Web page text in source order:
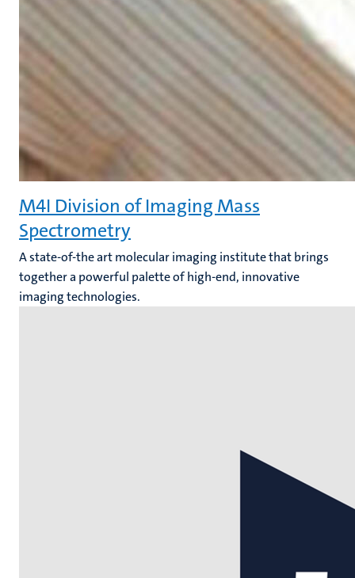
M4I Division of Imaging Mass
Spectrometry
A state-of-the art molecular imaging institute that brings
together a powerful palette of high-end, innovative
imaging technologies.